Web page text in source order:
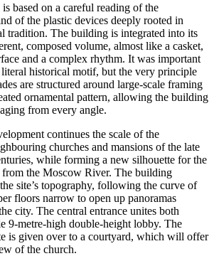
based on a careful reading of the
of the plastic devices deeply rooted in
tradition. The building is integrated into its
composed volume, almost like a casket,
and a complex rhythm. It was important
historical motif, but the very principle
are structured around large-scale framing
ornamental pattern, allowing the building
from every angle.
continues the scale of the
churches and mansions of the late
while forming a new silhouette for the
the Moscow River. The building
site’s topography, following the curve of
floors narrow to open up panoramas
city. The central entrance unites both
9-metre-high double-height lobby. The
is given over to a courtyard, which will offer
of the church.